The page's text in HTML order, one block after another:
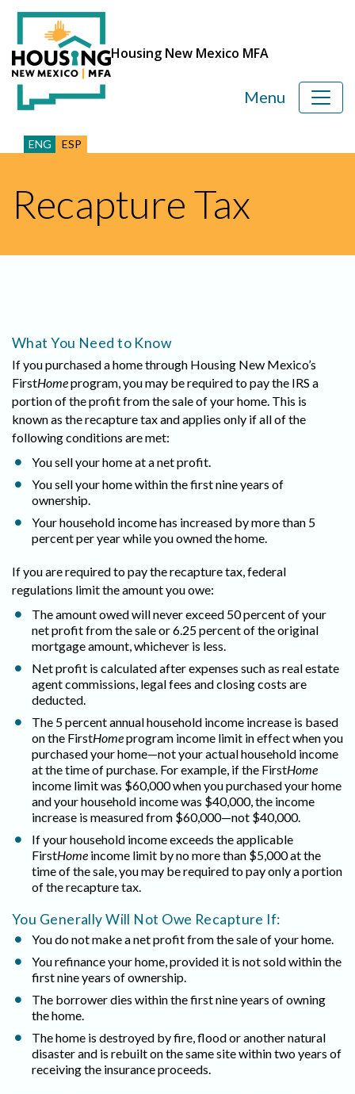
Housing New Mexico MFA
ENG ESP
Menu
Recapture Tax
What You Need to Know
If you purchased a home through Housing New Mexico’s
FirstHomeprogram, you may be required to pay the IRS a
portion of the profit from the sale of your home. This is
known as the recapture tax and applies only if all of the
following conditions are met:
You sell your home at a net profit.
You sell your home within the first nine years of
ownership.
Your household income has increased by more than 5
percent per year while you owned the home.
If you are required to pay the recapture tax, federal
regulations limit the amount you owe:
The amount owed will never exceed 50 percent of your
net profit from the sale or 6.25 percent of the original
mortgage amount, whichever is less.
Net profit is calculated after expenses such as real estate
agent commissions, legal fees and closing costs are
deducted.
The 5 percent annual household income increase is based
on the FirstHomeprogram income limit in effect when you
purchased your home—not your actual household income
at the time of purchase. For example, if the FirstHome
income limit was $60,000 when you purchased your home
and your household income was $40,000, the income
increase is measured from $60,000—not $40,000.
If your household income exceeds the applicable
FirstHome income limit by no more than $5,000 at the
time of the sale, you may be required to pay only a portion
of the recapture tax.
You Generally Will Not Owe Recapture If:
You do not make a net profit from the sale of your home.
You refinance your home, provided it is not sold within the
first nine years of ownership.
The borrower dies within the first nine years of owning
the home.
The home is destroyed by fire, flood or another natural
disaster and is rebuilt on the same site within two years of
receiving the insurance proceeds.